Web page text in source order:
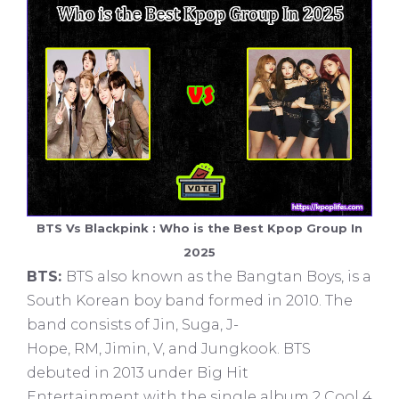
BTS Vs Blackpink : Who is the Best Kpop Group In
2025
BTS: BTS also known as the Bangtan Boys, is a
South Korean boy band formed in 2010. The
band consists of Jin, Suga, J-
Hope, RM, Jimin, V, and Jungkook. BTS
debuted in 2013 under Big Hit